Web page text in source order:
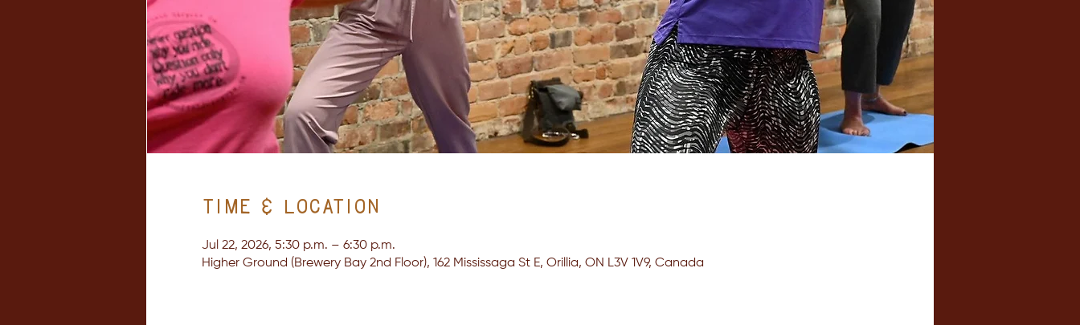
Time & Location
Jul 22, 2026, 5:30 p.m. – 6:30 p.m.
Higher Ground (Brewery Bay 2nd Floor), 162 Mississaga St E, Orillia, ON L3V 1V9, Canada